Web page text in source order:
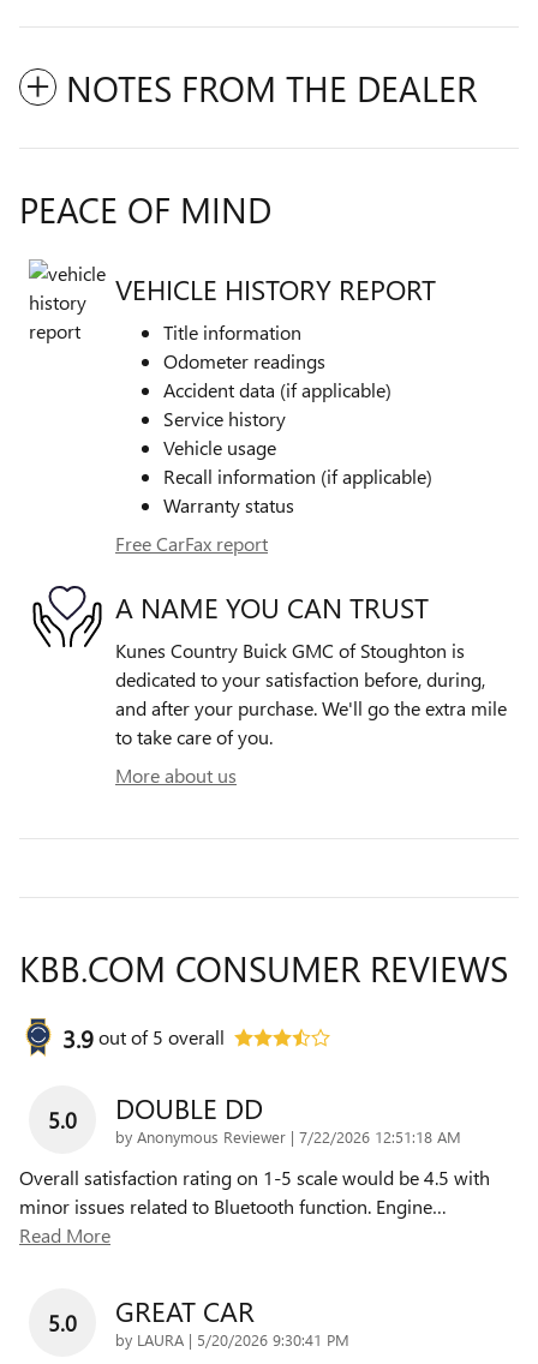
NOTES FROM THE DEALER
PEACE OF MIND
VEHICLE HISTORY REPORT
Title information
Odometer readings
Accident data (if applicable)
Service history
Vehicle usage
Recall information (if applicable)
Warranty status
Free CarFax report
A NAME YOU CAN TRUST
Kunes Country Buick GMC of Stoughton is
dedicated to your satisfaction before, during,
and after your purchase. We'll go the extra mile
to take care of you.
More about us
KBB.COM CONSUMER REVIEWS
3.9out of5 overall
5.0 DOUBLE DD
by Anonymous Reviewer | on
7/22/2026 12:51:18 AM
Overall satisfaction rating on 1-5 scale would be 4.5 with
minor issues related to Bluetooth function. Engine…
Read More
5.0 GREAT CAR
by LAURA | on
5/20/2026 9:30:41 PM